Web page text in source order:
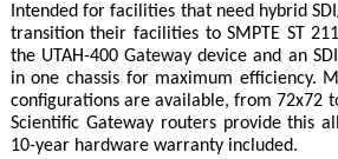
Intended for facilities that need hybrid
transition their facilities to SMPTE ST
the UTAH-400 Gateway device and an
in one chassis for maximum efficiency.
configurations are available, from 72x72
Scientific Gateway routers provide this
10-year hardware warranty included.